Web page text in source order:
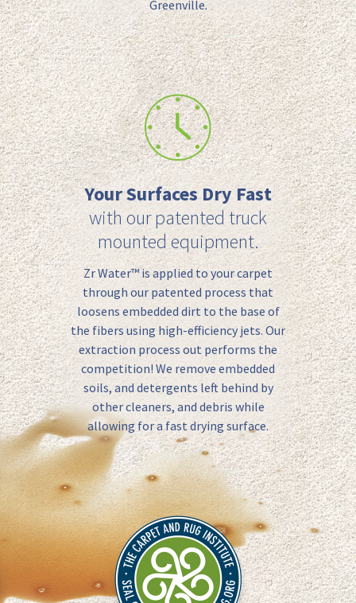
Greenville.
Your Surfaces Dry Fast
with our patented truck
mounted equipment.
Zr Water™️ is applied to your carpet
through our patented process that
loosens embedded dirt to the base of
the fibers using high-efficiency jets. Our
extraction process out performs the
competition! We removeembedded
soils, and detergents left behind by
other cleaners, and debris while
allowing for afast dryingsurface.